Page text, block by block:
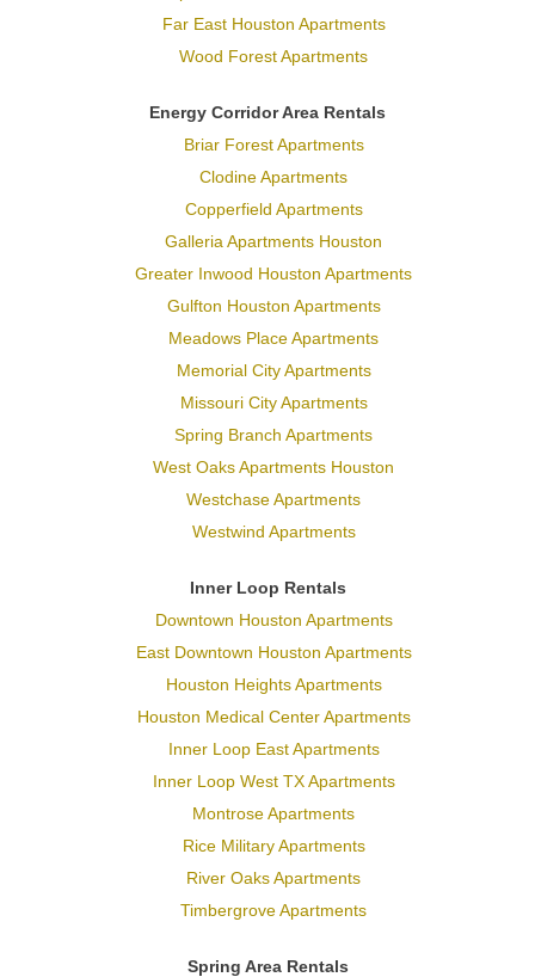
Far East Houston Apartments
Wood Forest Apartments
Energy Corridor Area Rentals
Briar Forest Apartments
Clodine Apartments
Copperfield Apartments
Galleria Apartments Houston
Greater Inwood Houston Apartments
Gulfton Houston Apartments
Meadows Place Apartments
Memorial City Apartments
Missouri City Apartments
Spring Branch Apartments
West Oaks Apartments Houston
Westchase Apartments
Westwind Apartments
Inner Loop Rentals
Downtown Houston Apartments
East Downtown Houston Apartments
Houston Heights Apartments
Houston Medical Center Apartments
Inner Loop East Apartments
Inner Loop West TX Apartments
Montrose Apartments
Rice Military Apartments
River Oaks Apartments
Timbergrove Apartments
Spring Area Rentals